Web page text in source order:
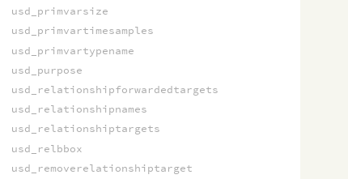
usd_primvarsize
usd_primvartimesamples
usd_primvartypename
usd_purpose
usd_relationshipforwardedtargets
usd_relationshipnames
usd_relationshiptargets
usd_relbbox
usd_removerelationshiptarget